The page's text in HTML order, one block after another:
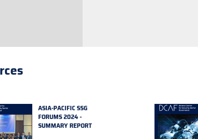
ASIA-PACIFIC SSG
FORUMS 2024 -
SUMMARY REPORT